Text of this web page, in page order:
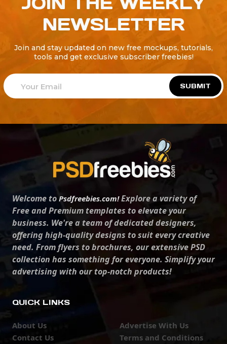
NEWSLETTER
Join and stay updated on new free mockups, tutorials,
tools and get exclusive subscriber freebies!
SUBMIT
Welcome to Psdfreebies.com!Explore a variety of
Free and Premium templates to elevate your
business. We're a team of dedicated designers,
offering high-quality designs to suit every creative
need. From flyers to brochures, our extensive PSD
collection has something for everyone. Simplify your
advertising with our top-notch products!
QUICK LINKS
About Us
Contact Us
Advertise With Us
Terms and Conditions